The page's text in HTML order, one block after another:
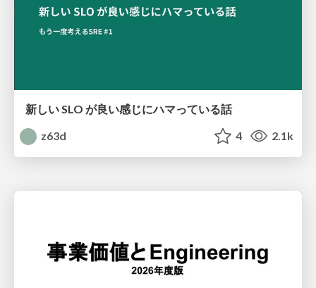
新しい SLO が良い感じにハマっている話
z63d
4 2.1k